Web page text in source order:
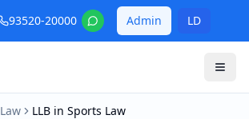
93520-20000 Admin LD
Law LLB in Sports Law